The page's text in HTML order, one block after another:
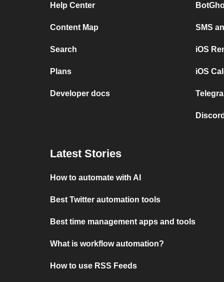
Help Center
Content Map
Search
Plans
Developer docs
SMS
iOS
iOS
Latest Stories
How to automate with AI
Best Twitter automation tools
Best time management apps and tools
What is workflow automation?
How to use RSS Feeds